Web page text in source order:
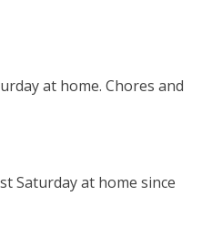
at home. Chores and
Saturday at home since